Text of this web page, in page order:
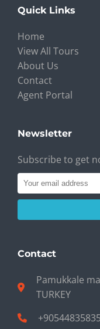
Quick Links
Home
View All Tours
About Us
Contact
Agent Portal
Newsletter
Subscribe to get
Contact
Pamukkale
TURKEY